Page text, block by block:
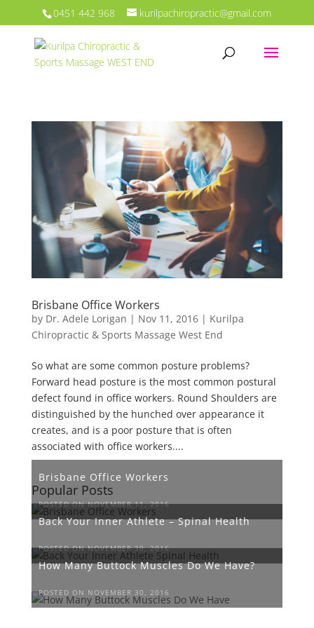
0451 442 968 kurilpachiropractic@gmail.com
Brisbane Office Workers
by Dr. Adele Lorigan | Nov 11, 2016| Kurilpa
Chiropractic & Sports Massage West End
So what are some common posture problems?
Forward head posture is the most common postural
defect found in office workers. Round Shoulders are
distinguished by the hunched over appearance it
creates, and is a poor posture that is often
associated with office workers....
Popular Posts
Brisbane Office Workers
POSTED ON NOVEMBER 11, 2016
Back Your Inner Athlete – Spinal Health
POSTED ON NOVEMBER 30, 2016
How Many Buttock Muscles Do We Have?
POSTED ON NOVEMBER 30, 2016